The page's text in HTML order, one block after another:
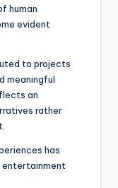
human
evident
to projects
meaningful
an
rather
has
entertainment